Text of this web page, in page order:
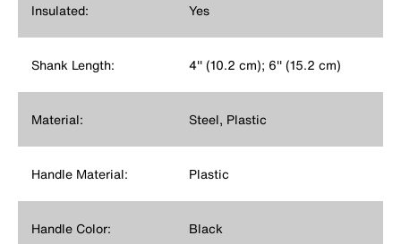
Insulated: Yes
Shank Length: 4'' (10.2 cm); 6'' (15.2 cm)
Material: Steel, Plastic
Handle Material: Plastic
Handle Color: Black